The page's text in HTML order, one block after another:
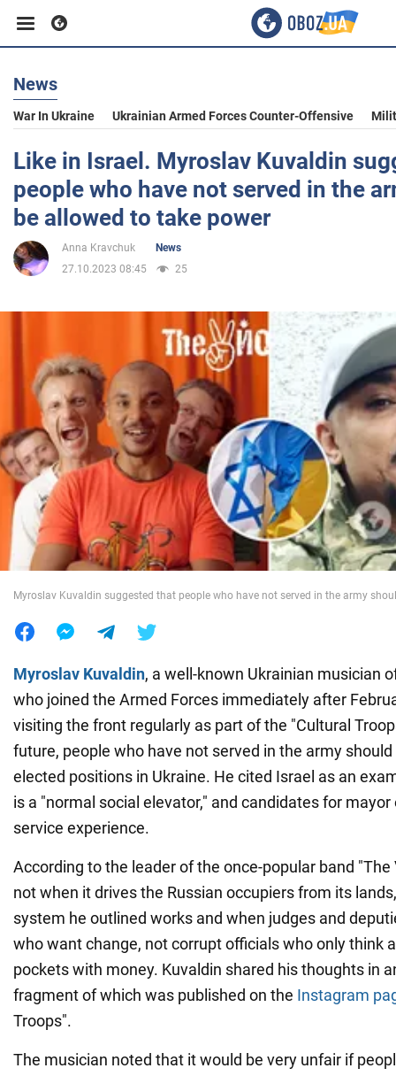
Business
Sport
Entertainment
Life
Society
War in Ukraine
World
Food
News
War In Ukraine Ukrainian Armed Forces Counter-Offensive
Like in Israel. Myroslav Kuvaldin
people who have not served in the
be allowed to take power
Anna Kravchuk
News
27.10.2023 08:45
25
Myroslav Kuvaldin suggested that people who have not served in the army
Myroslav Kuvaldin, a well-known Ukrainian musician
who joined the Armed Forces immediately after
visiting the front regularly as part of the "Cultural
future, people who have not served in the army
elected positions in Ukraine. He cited Israel as an
is a "normal social elevator," and candidates for
service experience.
According to the leader of the once-popular band "The
not when it drives the Russian occupiers from its
system he outlined works and when judges and
who want change, not corrupt officials who only think
pockets with money. Kuvaldin shared his thoughts in
fragment of which was published on the Instagram
Troops".
The musician noted that it would be very unfair if